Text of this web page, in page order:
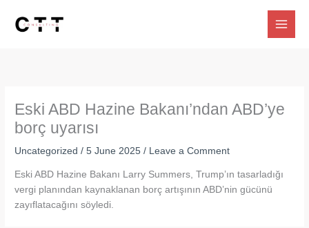
Eski ABD Hazine Bakanı’ndan ABD’ye
borç uyarısı
Uncategorized /5 June 2025/ Leave a Comment
Eski ABD Hazine Bakanı Larry Summers, Trump’ın tasarladığı
vergi planından kaynaklanan borç artışının ABD’nin gücünü
zayıflatacağını söyledi.